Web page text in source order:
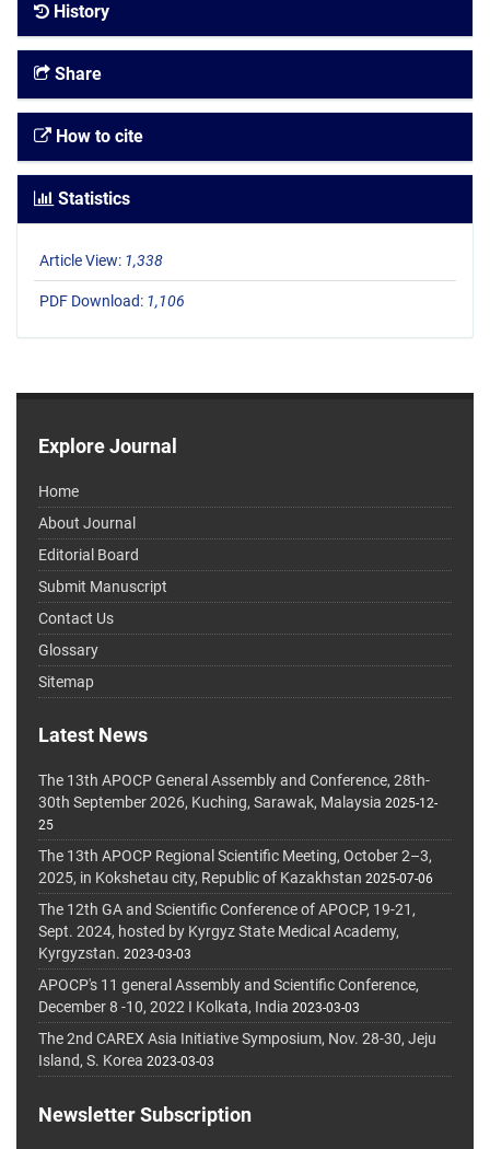
History
Share
How to cite
Statistics
Article View: 1,338
PDF Download: 1,106
Explore Journal
Home
About Journal
Editorial Board
Submit Manuscript
Contact Us
Glossary
Sitemap
Latest News
The 13th APOCP General Assembly and Conference, 28th-
30th September 2026, Kuching, Sarawak, Malaysia 2025-12-
25
The 13th APOCP Regional Scientific Meeting, October 2–3,
2025, in Kokshetau city, Republic of Kazakhstan 2025-07-06
The 12th GA and Scientific Conference of APOCP, 19-21,
Sept. 2024, hosted by Kyrgyz State Medical Academy,
Kyrgyzstan. 2023-03-03
APOCP's 11 general Assembly and Scientific Conference,
December 8 -10, 2022 I Kolkata, India 2023-03-03
The 2nd CAREX Asia Initiative Symposium, Nov. 28-30, Jeju
Island, S. Korea 2023-03-03
Newsletter Subscription